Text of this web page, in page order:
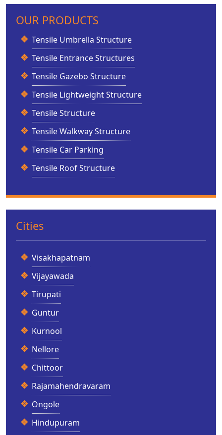
OUR PRODUCTS
Tensile Umbrella Structure
Tensile Entrance Structures
Tensile Gazebo Structure
Tensile Lightweight Structure
Tensile Structure
Tensile Walkway Structure
Tensile Car Parking
Tensile Roof Structure
Cities
Visakhapatnam
Vijayawada
Tirupati
Guntur
Kurnool
Nellore
Chittoor
Rajamahendravaram
Ongole
Hindupuram